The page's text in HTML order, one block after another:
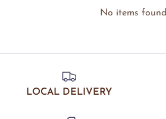
No items found
LOCAL DELIVERY